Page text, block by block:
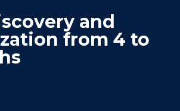
and
from 4 to